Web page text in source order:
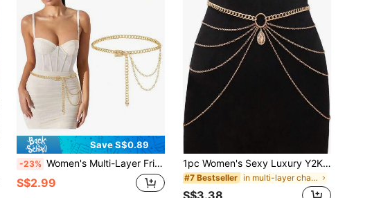
Save S$0.89
-23% Women's Multi-Layer Fringe Metal Waist Chain Decor Dress Belt
S$2.99
1pc Women's Sexy Luxury Y2K Multi-Layer Metal Waist Chain, Adjustable, Multi-Size Design, High-End Versatile. Perfect For Daily Commute, Parties, Gatherings Or As Holiday Gifts.
#7 Bestseller in multi-layer chain Women Belts & Belts Accessori
S$3.38